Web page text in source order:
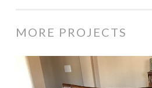
MORE PROJECTS
Personalized
wood